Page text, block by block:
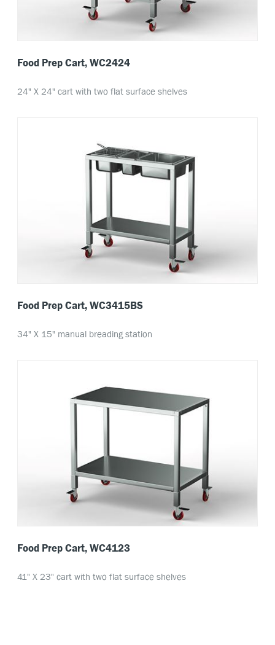
Food Prep Cart, WC2424
24" X 24" cart with two flat surface shelves
Food Prep Cart, WC3415BS
34" X 15" manual breading station
Food Prep Cart, WC4123
41" X 23" cart with two flat surface shelves